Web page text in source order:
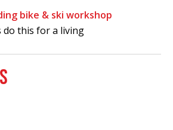
bike & ski workshop
do this for a living